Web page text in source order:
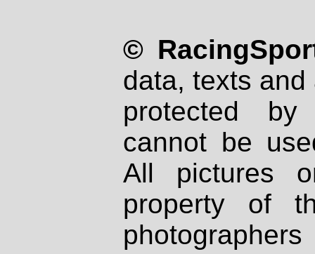
©
data, texts
protected
cannot be
All pictures
property of